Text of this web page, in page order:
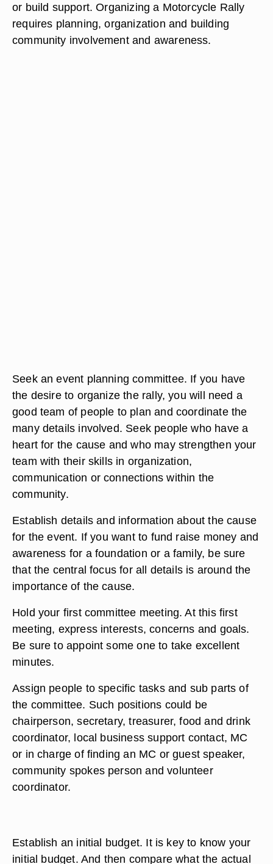
or build support. Organizing a Motorcycle Rally
requires planning, organization and building
community involvement and awareness.
Seek an event planning committee. If you have
the desire to organize the rally, you will need a
good team of people to plan and coordinate the
many details involved. Seek people who have a
heart for the cause and who may strengthen your
team with their skills in organization,
communication or connections within the
community.
Establish details and information about the cause
for the event. If you want to fund raise money and
awareness for a foundation or a family, be sure
that the central focus for all details is around the
importance of the cause.
Hold your first committee meeting. At this first
meeting, express interests, concerns and goals.
Be sure to appoint some one to take excellent
minutes.
Assign people to specific tasks and sub parts of
the committee. Such positions could be
chairperson, secretary, treasurer, food and drink
coordinator, local business support contact, MC
or in charge of finding an MC or guest speaker,
community spokes person and volunteer
coordinator.
Establish an initial budget. It is key to know your
initial budget. And then compare what the actual